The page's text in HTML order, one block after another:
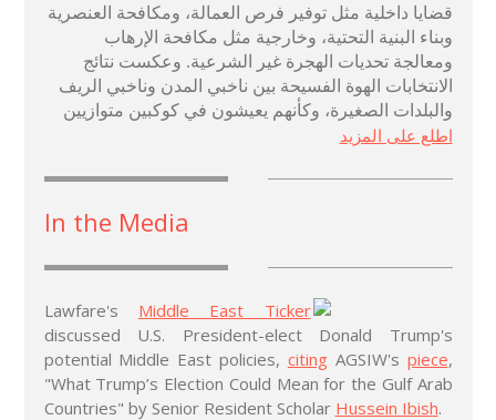
قضايا داخلية مثل توفير فرص العمالة، ومكافحة العنصرية
وبناء البنية التحتية، وخارجية مثل مكافحة الإرهاب
ومعالجة تحديات الهجرة غير الشرعية. وعكست نتائج
الانتخابات الهوة الفسيحة بين ناخبي المدن وناخبي الريف
والبلدات الصغيرة، وكأنهم يعيشون في كوكبين متوازيين
اطلع على المزيد
In the Media
Lawfare's Middle East Ticker
discussed U.S. President-elect Donald Trump's
potential Middle East policies, citingAGSIW's piece,
"What Trump’s Election Could Mean for the Gulf Arab
Countries" by Senior Resident Scholar Hussein Ibish.